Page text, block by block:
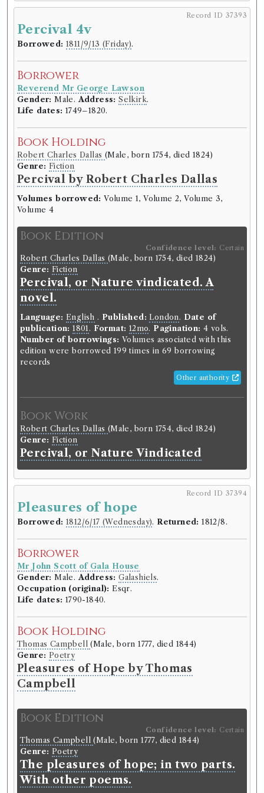
Borrower
Reverend Mr George Lawson
Book Holding
Robert Bisset(Male, born 1759, died 1805)
by Robert Bisset
Volumes borrowed:
Book Edition
Genre: Fiction
Douglas; or, the highlander. A
novel.
Language: English London
Date of
publication: 1800.Format: 12mo.Pagination:4
vols.
this edition were borrowed 140 times in 50
borrowing records
ESTC: T68561
Book Work
Robert Bisset
Genre:
Fiction
Douglas; or, The Highlander
Seward Letters 6thvol
Borrowed: 1811/6/25 (Tuesday)
(Wednesday).
Borrower
Reverend Mr George Lawson
Gender:Male.Address: Selkirk
Life dates:1749–1820.
Anna Seward
Genre: Lives
Letters of Anna Seward written
between the years 1784 and 1807.
Volumes borrowed:
Book Edition
(Female, born 1742, died 1809)
Genre: Lives
Letters of Anna Seward written
between the years 1784 and 1807.
Record ID 37393
Percival 4v
Borrowed: 1811/9/13 (Friday).
Borrower
Reverend Mr George Lawson
Gender: Male.Address: Selkirk.
Life dates: 1749–1820.
Book Holding
Robert Charles Dallas (Male, born 1754, died 1824)
Genre: Fiction
Percival by Robert Charles Dallas
Volumes borrowed: Volume 1, Volume 2, Volume 3,
Volume 4
Book Edition
Confidence level: Certain
Robert Charles Dallas (Male, born 1754, died 1824)
Genre: Fiction
Percival, or Nature vindicated. A
novel.
Language: English . Published: London. Date of
publication: 1801. Format: 12mo. Pagination: 4 vols.
Number of borrowings: Volumes associated with this
edition were borrowed 199 times in 69 borrowing
records
Other authority
Book Work
Robert Charles Dallas (Male, born 1754, died 1824)
Genre: Fiction
Percival, or Nature Vindicated
Record ID 37394
Pleasures of hope
Borrowed: 1812/6/17 (Wednesday). Returned: 1812/8.
Borrower
Mr John Scott of Gala House
Gender: Male.Address: Galashiels.
Occupation (original): Esqr.
Life dates: 1790-1840.
Book Holding
Thomas Campbell(Male, born 1777, died 1844)
Genre: Poetry
Pleasures of Hope by Thomas
Campbell
Book Edition
Confidence level: Certain
Thomas Campbell(Male, born 1777, died 1844)
Genre: Poetry
The pleasures of hope; in two parts.
With other poems.